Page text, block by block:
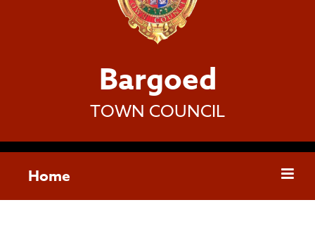
Bargoed
TOWN COUNCIL
Home